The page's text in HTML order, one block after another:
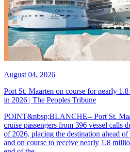
August 04, 2026
Port St. Maarten on course for nearly
in 2026 | The Peoples Tribune
POINT&nbsp;BLANCHE-- Port St.
cruise passengers from 396 vessel calls
of 2026, placing the destination ahead
and on course to receive nearly 1.8